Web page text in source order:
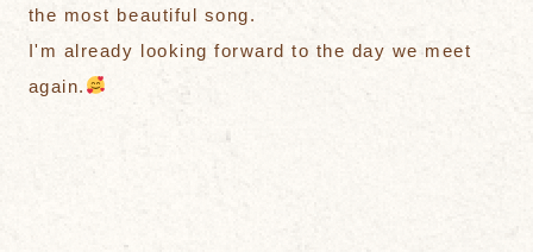
the most beautiful song.
I'm already looking forward to the day we meet
again.